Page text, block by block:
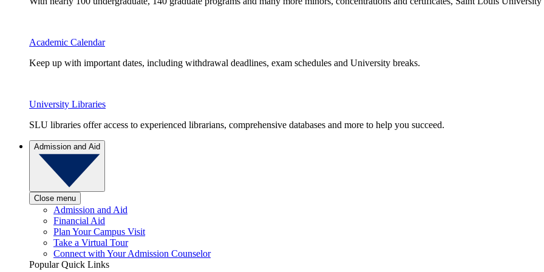
Academic Calendar
Keep up with important dates, including withdrawal deadlines, exam schedules and University breaks.
University Libraries
SLU libraries offer access to experienced librarians, comprehensive databases and more to help you succeed.
Admission and Aid
Close menu
Admission and Aid
Financial Aid
Plan Your Campus Visit
Take a Virtual Tour
Connect with Your Admission Counselor
Popular Quick Links